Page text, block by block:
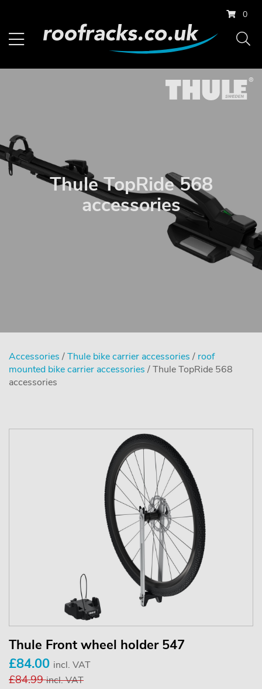
0
Thule TopRide 568
accessories
Accessories /Thule bike carrier accessories / roof
mounted bike carrier accessories / Thule TopRide 568
accessories
Thule Front wheel holder 547
£84.00 incl. VAT
£84.99incl. VAT